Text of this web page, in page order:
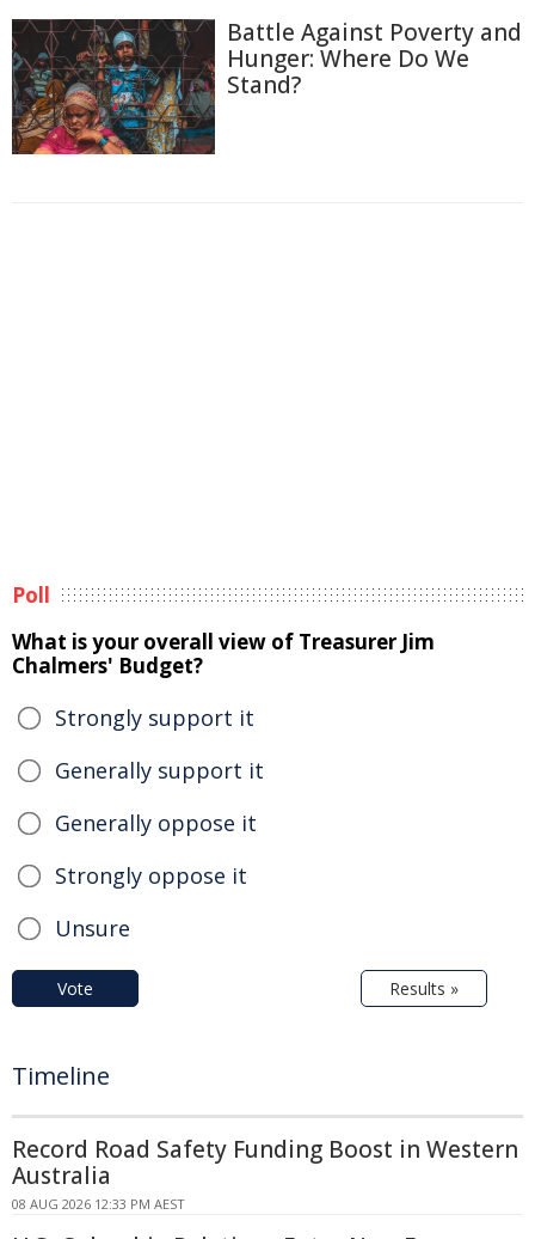
Battle Against Poverty and
Hunger: Where Do We
Stand?
Poll
What is your overall view of Treasurer Jim
Chalmers' Budget?
Strongly support it
Generally support it
Generally oppose it
Strongly oppose it
Unsure
Vote Results »
Timeline
Record Road Safety Funding Boost in Western
Australia
08 AUG 2026 12:33 PM AEST